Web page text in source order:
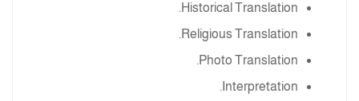
Historical Translation.
Religious Translation.
Photo Translation.
Interpretation.